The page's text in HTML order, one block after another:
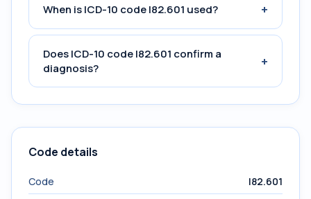
When is ICD-10 code I82.601 used? +
Does ICD-10 code I82.601 confirm a
diagnosis?
+
Code details
Code
I82.601